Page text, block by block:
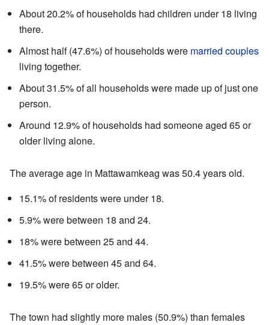
About 20.2% of households had children under 18 living
there.
Almost half (47.6%) of households were married couples
living together.
About 31.5% of all households were made up of just one
person.
Around 12.9% of households had someone aged 65 or
older living alone.
The average age in Mattawamkeag was 50.4 years old.
15.1% of residents were under 18.
5.9% were between 18 and 24.
18% were between 25 and 44.
41.5% were between 45 and 64.
19.5% were 65 or older.
The town had slightly more males (50.9%) than females